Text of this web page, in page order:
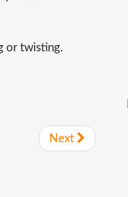
or twisting.
Next